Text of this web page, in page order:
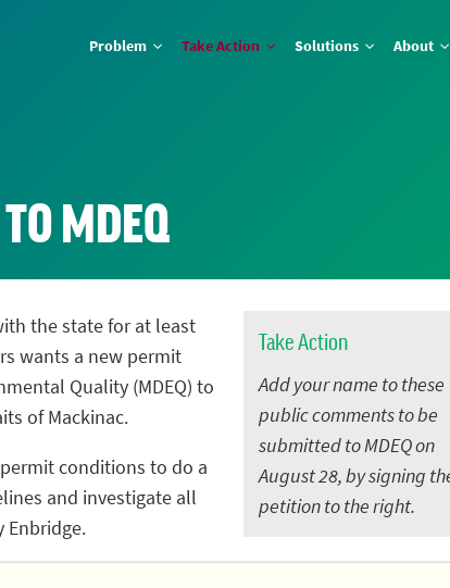
Problem Take Action Solutions About
MDEQ
Take Action
Add your name to these
public comments to be
submitted to MDEQ on
August 28, by signing
petition to the right.
the state for at least
wants a new permit
Quality (MDEQ) to
of Mackinac.
conditions to do a
and investigate all
Enbridge.